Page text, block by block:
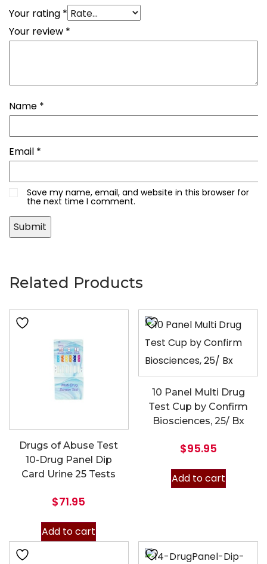
Your rating *
Your review *
Name *
Email *
Save my name, email, and website in this browser for
the next time I comment.
Related Products
Drugs of Abuse Test
10-Drug Panel Dip
Card Urine 25 Tests
$71.95
Add to cart
10 Panel Multi Drug
Test Cup by Confirm
Biosciences, 25/ Bx
$95.95
Add to cart